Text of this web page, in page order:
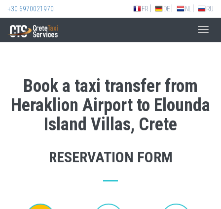
+30 6970021970 FR DE NL RU
Book a taxi transfer from
Heraklion Airport to Elounda
Island Villas, Crete
RESERVATION FORM